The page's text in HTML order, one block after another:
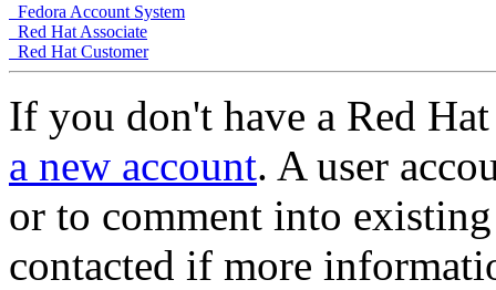
Fedora Account System
Red Hat Associate
Red Hat Customer
If you don't have a Red
a new account. A user
or to comment into
contacted if more